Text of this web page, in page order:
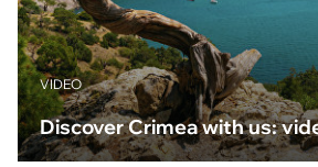
VIDEO
Discover Crimea with us: